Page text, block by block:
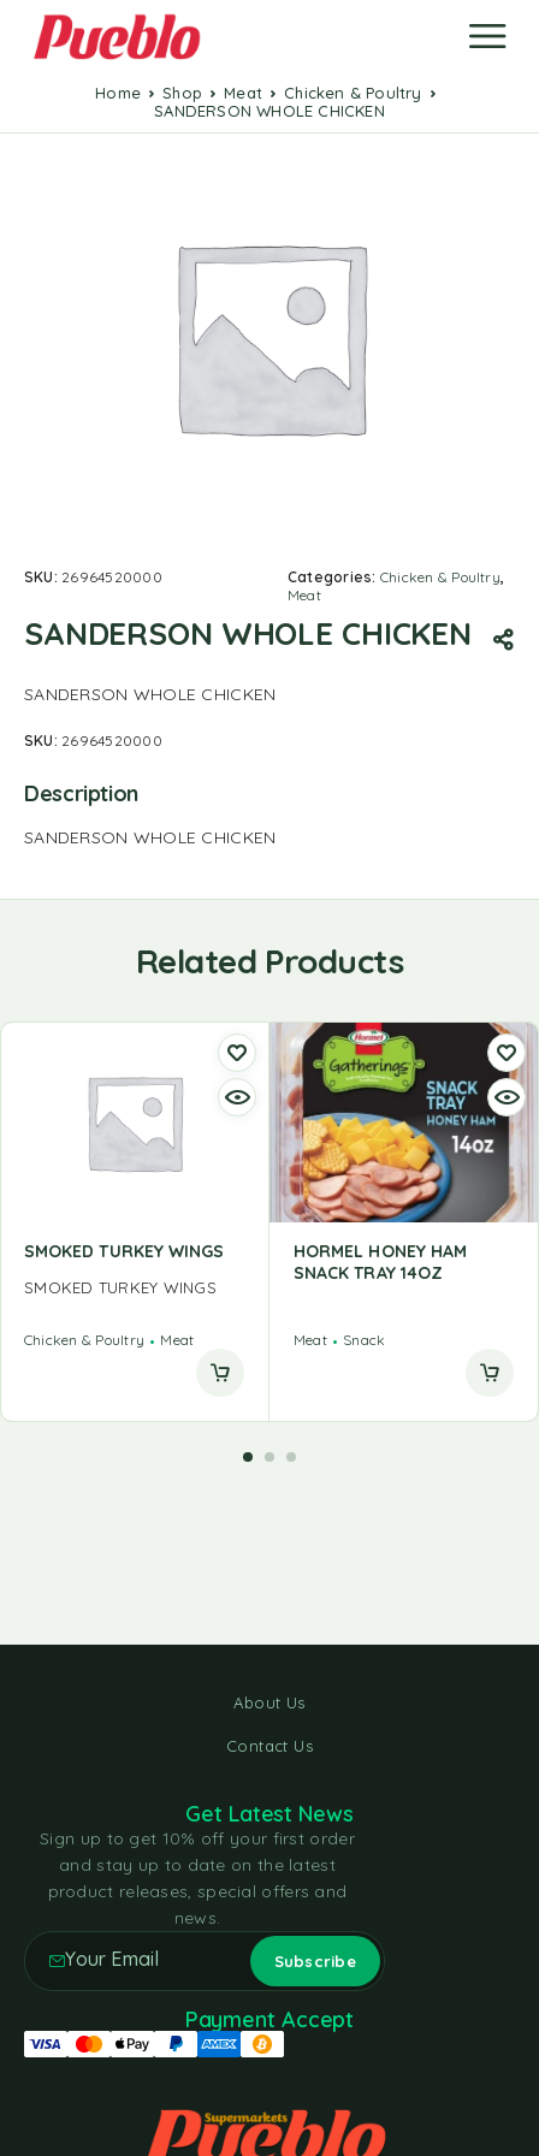
Home Shop Meat
Chicken & Poultry
SANDERSON WHOLE CHICKEN
SKU: 26964520000 Categories: Chicken & Poultry,
Meat
SANDERSON WHOLE CHICKEN
SANDERSON WHOLE CHICKEN
SKU: 26964520000
Description
SANDERSON WHOLE CHICKEN
Related Products
SMOKED TURKEY WINGS
SMOKED TURKEY WINGS
Chicken & Poultry Meat
HORMEL HONEY HAM
SNACK TRAY 14OZ
Meat Snack
About Us
Contact Us
Get Latest News
Sign up to get 10% off your first order
and stay up to date on the latest
product releases, special offers and
news.
Payment Accept